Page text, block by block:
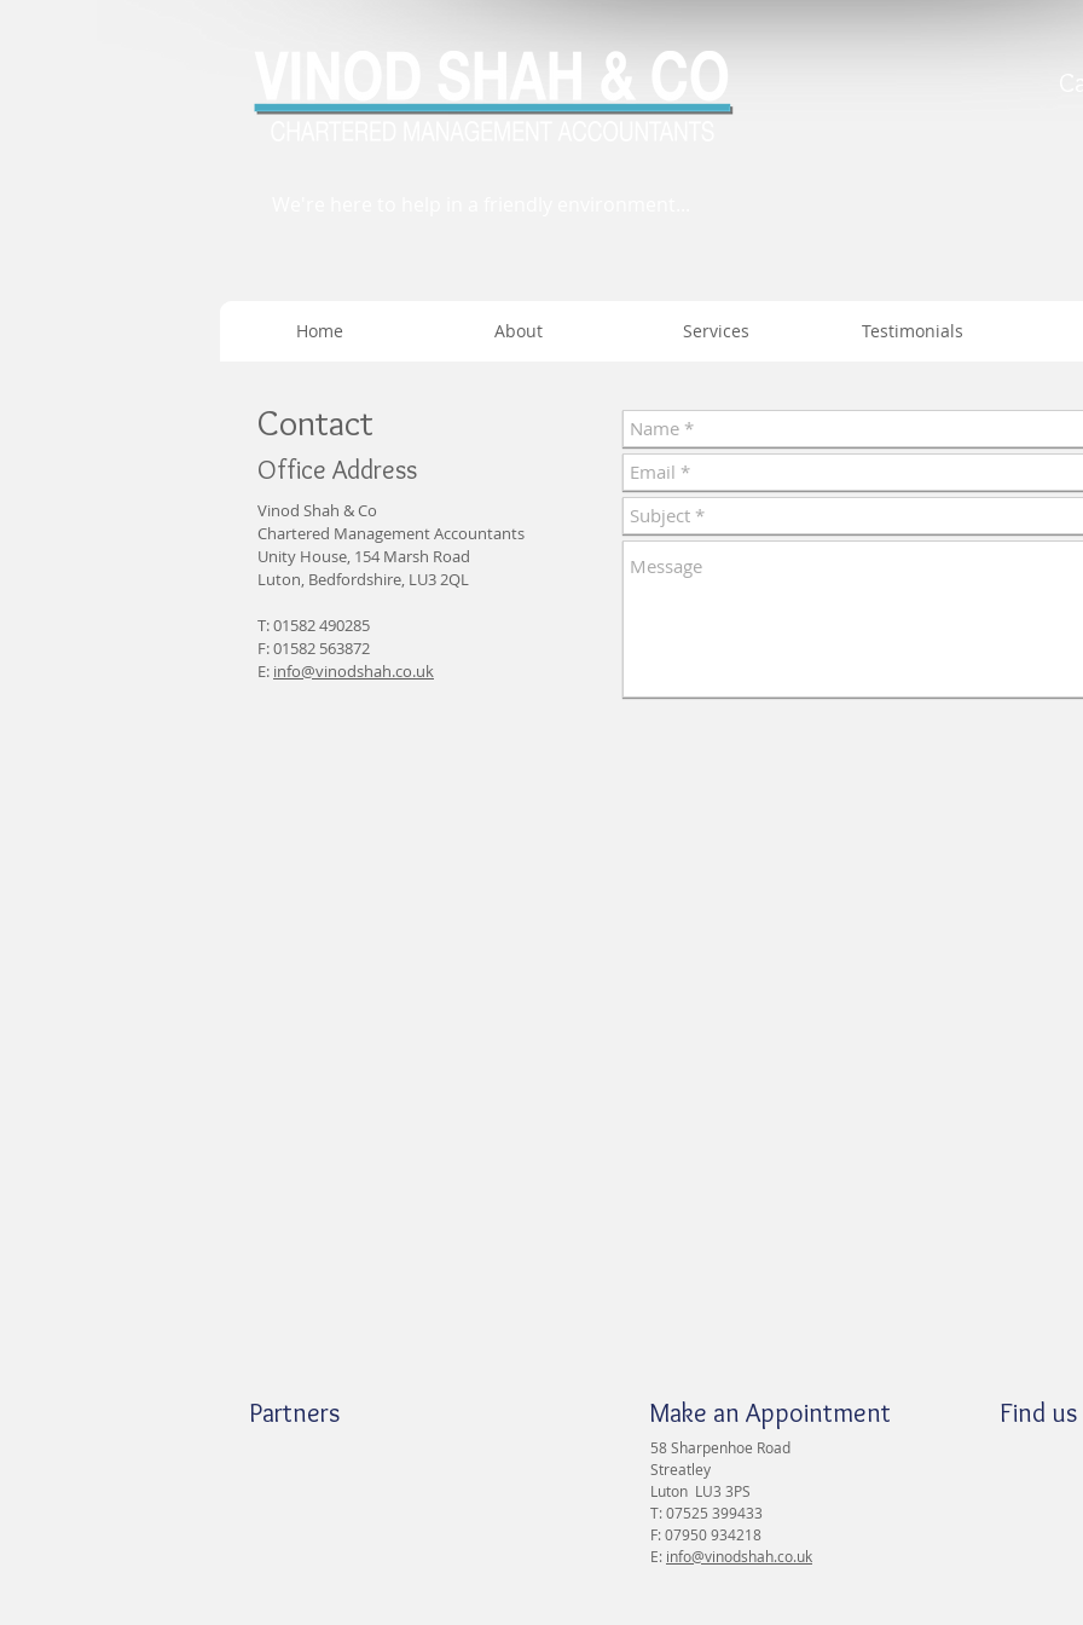
Home About Services Testimonials
Contact
Office Address
Vinod Shah & Co
Chartered Management Accountants
Unity House, 154 Marsh Road
Luton, Bedfordshire, LU3 2QL
T: 01582 490285
F: 01582 563872
E: info@vinodshah.co.uk
Partners Make an Appointment
58 Sharpenhoe Road
Streatley
Luton LU3 3PS
T: 07525 399433
F: 07950 934218
E: info@vinodshah.co.uk
Find us